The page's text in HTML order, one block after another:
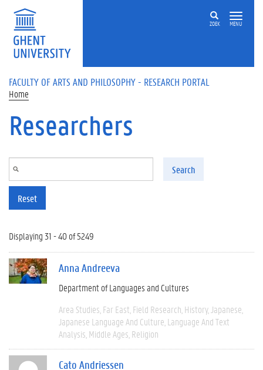
Skip to main content
ZOEK MENU
FACULTY OF ARTS AND PHILOSOPHY - RESEARCH PORTAL
Home
Researchers
Search
Reset
Displaying 31 - 40 of 5249
Anna Andreeva
Department of Languages and Cultures
Area Studies Far East Field Research History Japanese
Japanese Language And Culture Language And Text
Analysis Middle Ages Religion
Cato Andriessen